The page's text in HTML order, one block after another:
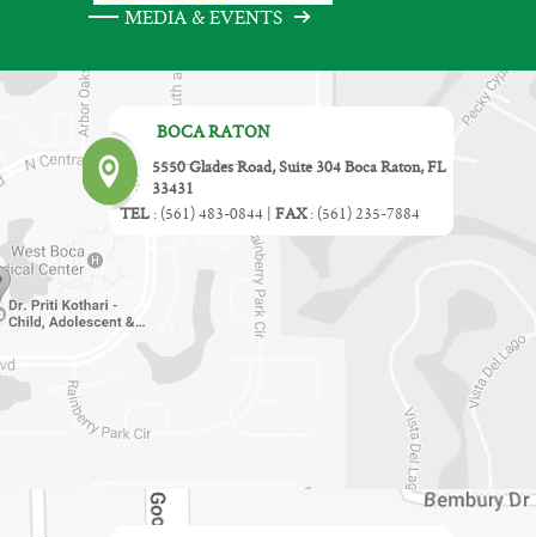
MEDIA & EVENTS
BOCA RATON
5550 Glades Road, Suite 304 Boca Raton, FL
33431
TEL : (561) 483-0844 | FAX: (561) 235-7884